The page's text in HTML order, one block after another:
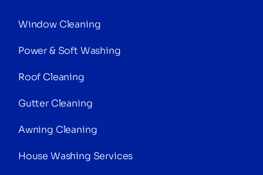
Window Cleaning
Power & Soft Washing
Roof Cleaning
Gutter Cleaning
Awning Cleaning
House Washing Services